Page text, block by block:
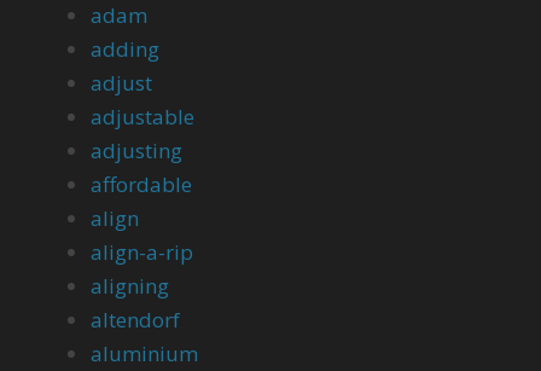
adam
adding
adjust
adjustable
adjusting
affordable
align
align-a-rip
aligning
altendorf
aluminium